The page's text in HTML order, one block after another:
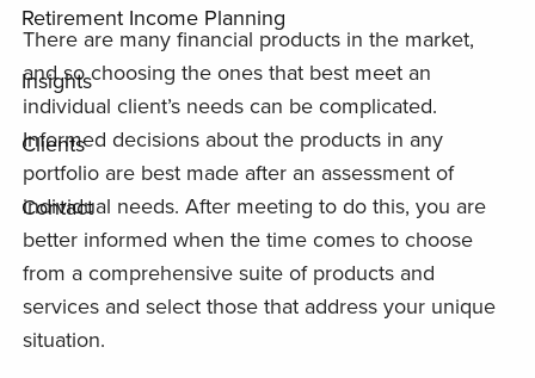
Retirement Income Planning
Insights
Clients
Contact
There are many financial products in the market,
and so choosing the ones that best meet an
individual client’s needs can be complicated.
Informed decisions about the products in any
portfolio are best made after an assessment of
individual needs. After meeting to do this, you are
better informed when the time comes to choose
from a comprehensive suite of products and
services and select those that address your unique
situation.